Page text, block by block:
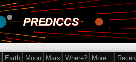
Earth Moon Mars Where? More...